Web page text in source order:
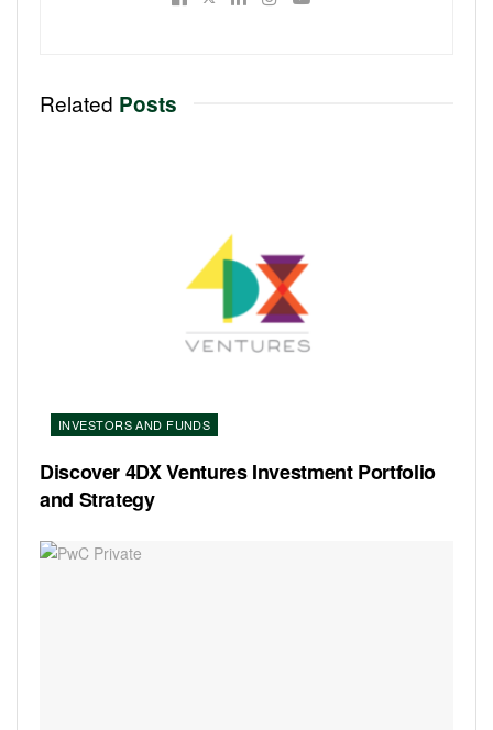
Related Posts
INVESTORS AND FUNDS
Discover 4DX Ventures Investment Portfolio
and Strategy